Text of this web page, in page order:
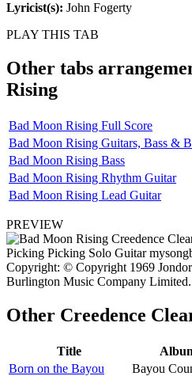
Lyricist(s): John Fogerty
PLAY THIS TAB
Other tabs
Rising
Bad Moon Rising Full Score
Bad Moon Rising Guitars, Bass &
Bad Moon Rising Bass
Bad Moon Rising Rhythm Guitar
Bad Moon Rising Lead Guitar
PREVIEW
Copyright: © Copyright 1969
Burlington Music Company Limited.
Other Creedence
Title
Born on the Bayou
Bayou